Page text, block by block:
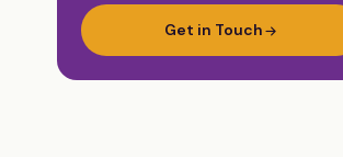
Get in Touch